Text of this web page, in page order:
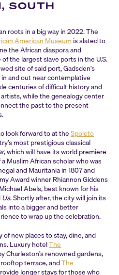
SOUTH
roots in a big way in 2022. The
American Museumis slated to
the African diaspora and
the largest slave ports in the U.S.
site of said port, Gadsden’s
and out near contemplative
centuries of difficult history and
while the genealogy center
the past to the present
look forward to at theSpoleto
most prestigious classical
, which will have its world premiere
Muslim African scholar who was
and Mauritania in 1807 and
Award winner Rhiannon Giddens
Abels, best known for his
Us. Shortly after, the city will join its
into a bigger and better
to wrap up the celebration.
new places to stay, dine, and
Luxury hotelThe
Charleston’s renowned gardens,
terrace, andThe
longer stays for those who